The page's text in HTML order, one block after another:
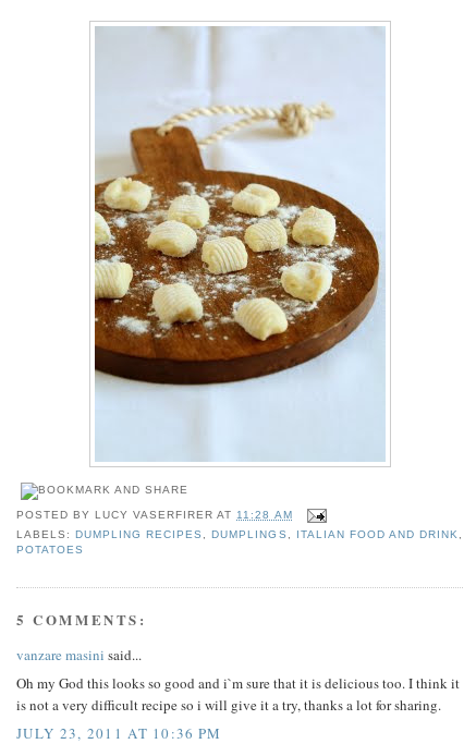
POSTED BYLUCY VASERFIRER AT11:28 AM
LABELS:DUMPLING RECIPES ,DUMPLINGS ITALIAN FOOD AND DRINK
POTATOES
5 COMMENTS:
vanzare masini said...
Oh my God this looks so good and i`m sure that it is delicious too. I think it
is not a very difficult recipe so i will give it a try, thanks a lot for sharing.
JULY 23, 2011 AT 10:36 PM